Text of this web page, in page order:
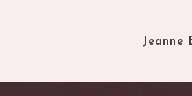
Jeanne